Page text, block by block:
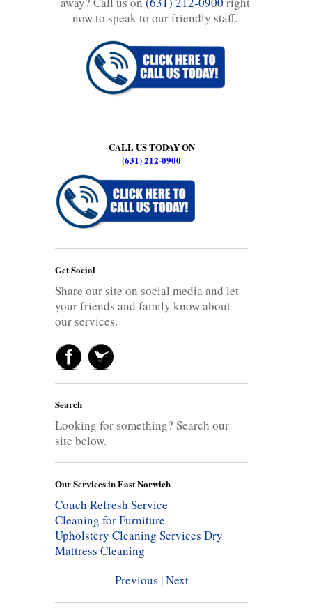
now to speak to our friendly staff.
CALL US TODAY ON
(631) 212-0900
Get Social
Share our site on social media and let
your friends and family know about
our services.
Search
Looking for something? Search our
site below.
Our Services in East Norwich
Couch Refresh Service
Cleaning for Furniture
Upholstery Cleaning Services Dry
Mattress Cleaning
Previous |Next